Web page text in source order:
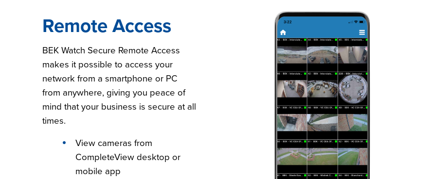
Remote Access
BEK Watch Secure Remote Access
makes it possible to access your
network from a smartphone or PC
from anywhere, giving you peace of
mind that your business is secure at all
times.
View cameras from
CompleteView desktop or
mobile app